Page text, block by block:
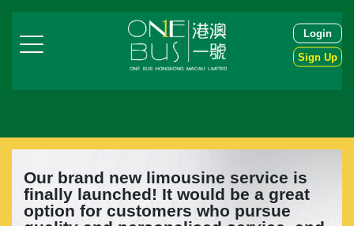
Login
Sign Up
Our brand new limousine service is
finally launched! It would be a great
option for customers who pursue